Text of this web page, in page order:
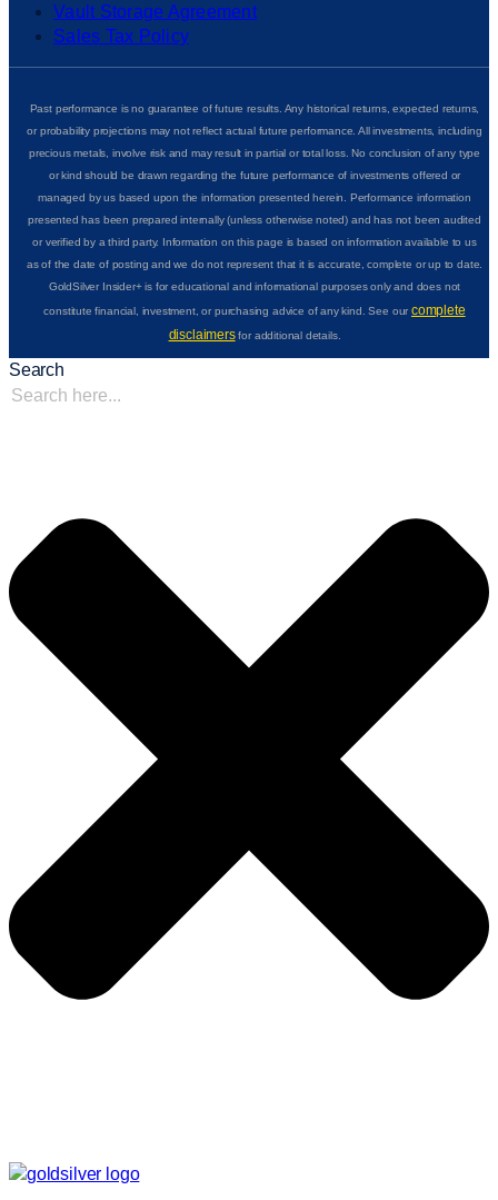
Vault Storage Agreement
Sales Tax Policy
Past performance is no guarantee of future results. Any historical returns, expected returns,
or probability projections may not reflect actual future performance. All investments, including
precious metals, involve risk and may result in partial or total loss. No conclusion of any type
or kind should be drawn regarding the future performance of investments offered or
managed by us based upon the information presented herein. Performance information
presented has been prepared internally (unless otherwise noted) and has not been audited
or verified by a third party. Information on this page is based on information available to us
as of the date of posting and we do not represent that it is accurate, complete or up to date.
GoldSilver Insider+ is for educational and informational purposes only and does not
constitute financial, investment, or purchasing advice of any kind. See ourcomplete
disclaimersfor additional details.
Search